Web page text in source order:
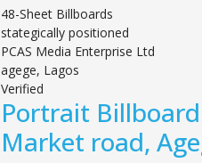
48-Sheet Billboards
stategically positioned
PCAS Media Enterprise Ltd
agege, Lagos
Verified
Portrait
Market road,